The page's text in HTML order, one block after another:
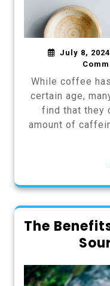
July 8, 2024
While coffee
certain age,
find that they
amount of
The